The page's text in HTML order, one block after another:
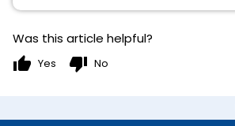
Was this article helpful?
thumb_up Yes thumb_down No